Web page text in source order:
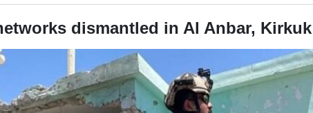
dismantled in Al Anbar, Kirkuk